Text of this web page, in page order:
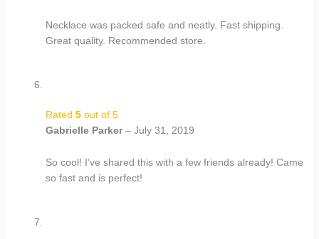
Necklace was packed safe and neatly. Fast shipping.
Great quality. Recommended store.
Rated 5out of 5
Gabrielle Parker– July 31, 2019
So cool! I’ve shared this with a few friends already! Came
so fast and is perfect!